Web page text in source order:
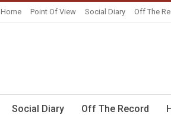
Home Point Of View Social Diary Off The
Social Diary Off The Record